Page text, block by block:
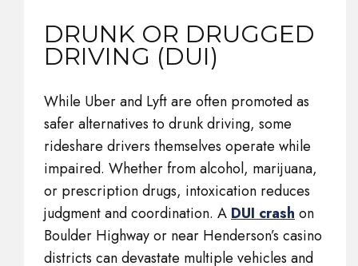
DRUNK OR DRUGGED
DRIVING (DUI)
While Uber and Lyft are often promoted as
safer alternatives to drunk driving, some
rideshare drivers themselves operate while
impaired. Whether from alcohol, marijuana,
or prescription drugs, intoxication reduces
judgment and coordination. A DUI crash on
Boulder Highway or near Henderson’s casino
districts can devastate multiple vehicles and